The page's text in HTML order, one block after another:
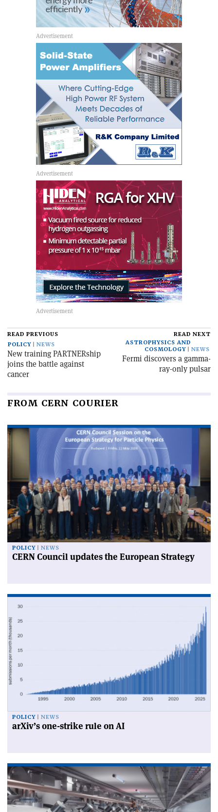
READ PREVIOUS
POLICY
NEWS
New training PARTNERship
joins the battle against
cancer
READ NEXT
ASTROPHYSICS AND
COSMOLOGY
NEWS
Fermi discovers a gamma-
ray-only pulsar
FROM CERN COURIER
POLICY NEWS
CERN Council updates the European Strategy
POLICY NEWS
arXiv’s one-strike rule on AI